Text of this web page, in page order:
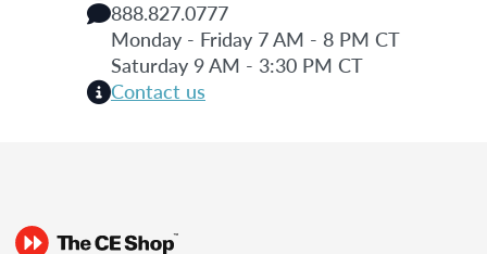
888.827.0777
Monday - Friday 7 AM - 8 PM CT
Saturday 9 AM - 3:30 PM CT
Contact us